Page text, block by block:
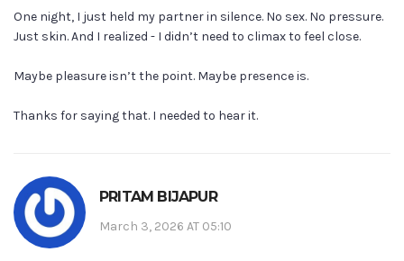
One night, I just held my partner in silence. No sex. No pressure.
Just skin. And I realized - I didn’t need to climax to feel close.
Maybe pleasure isn’t the point. Maybe presence is.
Thanks for saying that. I needed to hear it.
PRITAM BIJAPUR
March 3, 2026 AT 05:10